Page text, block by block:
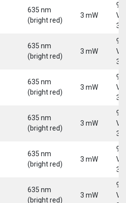
635 nm
(bright red)
3 mW
9-
30
635 nm
(bright red)
3 mW
9-
30
635 nm
(bright red)
3 mW
9-
30
635 nm
(bright red)
3 mW
9-
30
635 nm
(bright red)
3 mW
9-
30
635 nm
(bright red)
3 mW
9-